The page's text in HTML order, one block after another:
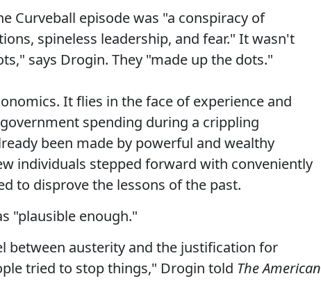
Curveball episode was "a conspiracy of
spineless leadership, and fear." It wasn't
says Drogin. They "made up the dots."
It flies in the face of experience and
spending during a crippling
been made by powerful and wealthy
individuals stepped forward with conveniently
to disprove the lessons of the past.
"plausible enough."
between austerity and the justification for
tried to stop things," Drogin told The American